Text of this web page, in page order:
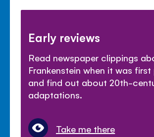
Early reviews
Read newspaper clippings
Frankenstein when it was first
and find out about 20th-
adaptations.
Take me there